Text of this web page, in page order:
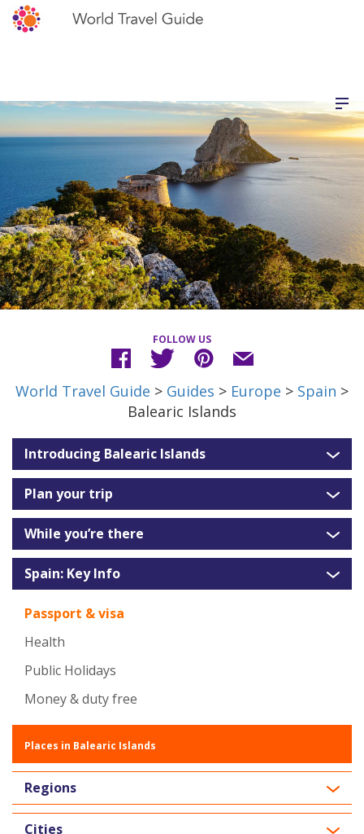
FOLLOW US
World Travel Guide > Guides > Europe > Spain >
Balearic Islands
Introducing Balearic Islands
Plan your trip
While you’re there
Spain: Key Info
Passport & visa
Health
Public Holidays
Money & duty free
Places in Balearic Islands
Regions
Cities